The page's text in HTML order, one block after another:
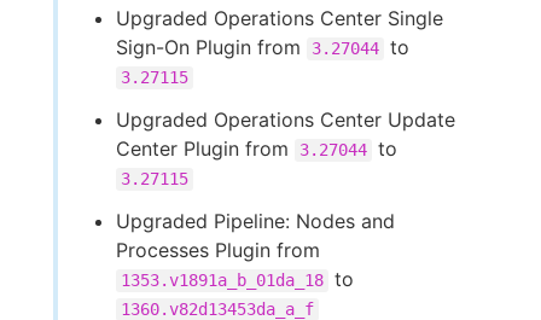
Upgraded Operations Center Single
Sign-On Plugin from
3.27044 to
3.27115
Upgraded Operations Center Update
Center Plugin from
3.27044 to
3.27115
Upgraded Pipeline: Nodes and
Processes Plugin from
1353.v1891a_b_01da_18 to
1360.v82d13453da_a_f